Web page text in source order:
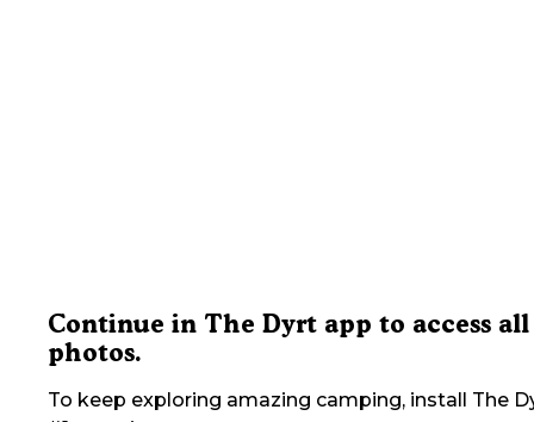
Continue in The Dyrt app to access all
photos.
To keep exploring amazing camping, install The